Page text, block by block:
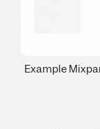
Example